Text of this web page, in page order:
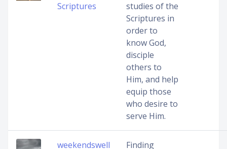
Scriptures
studies of the
Scriptures in
order to
know God,
disciple
others to
Him, and help
equip those
who desire to
serve Him.
weekendswell Finding